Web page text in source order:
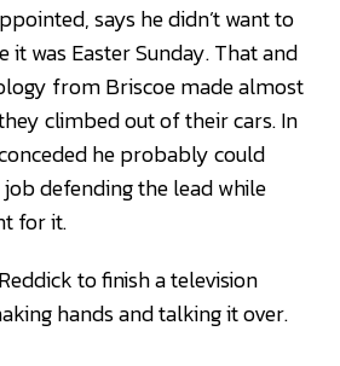
says he didn’t want to
it was Easter Sunday. That and
from Briscoe made almost
climbed out of their cars. In
he probably could
defending the lead while
for it.
to finish a television
hands and talking it over.